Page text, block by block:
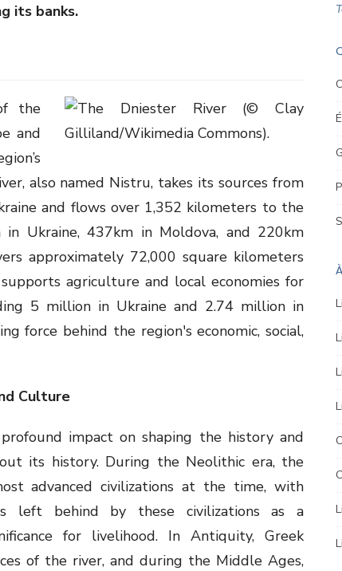
its banks.
the
and
also named Nistru, takes its sources from
and flows over 1,352 kilometers to the
in Ukraine, 437km in Moldova, and 220km
approximately 72,000 square kilometers
agriculture and local economies for
5 million in Ukraine and 2.74 million in
force behind the region's economic, social,
Culture
impact on shaping the history and
its history. During the Neolithic era, the
advanced civilizations at the time, with
left behind by these civilizations as a
for livelihood. In Antiquity, Greek
of the river, and during the Middle Ages,